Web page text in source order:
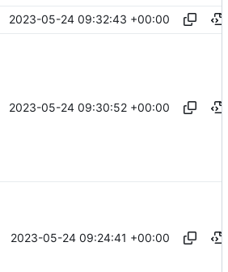
2023-05-24 09:32:43 +00:00
2023-05-24 09:30:52 +00:00
2023-05-24 09:24:41 +00:00